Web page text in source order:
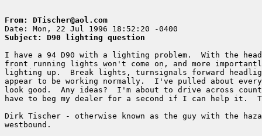
From: DTischer@aol.com
Subject: D90 lighting question
I have a 94 D90 with a lighting problem.  With the
front running lights won't come on, and more
lighting up.  Break lights, turnsignals forward
appear to be working normally.  I've pulled about
look good.  Any ideas?  I'm about to drive across
have to beg my dealer for a second if I can help it.
Dirk Tischer - otherwise known as the guy with the
westbound.